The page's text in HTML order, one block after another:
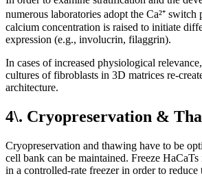
numerous laboratories adopt the Ca²⁺
calcium concentration is raised to initiate
expression (e.g., involucrin, filaggrin).
In cases of increased physiological
cultures of fibroblasts in 3D matrices re-
architecture.
4\. Cryopreservation &
Cryopreservation and thawing have to be
cell bank can be maintained. Freeze
in a controlled-rate freezer in order to reduce